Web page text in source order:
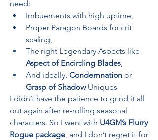
need:
Imbuements with high uptime,
Proper Paragon Boards for crit
scaling,
Aspect of Encircling Blades,
And ideally, Condemnation
Grasp of Shadow Uniques.
I didn’t have the patience to grind it all
out again after re-rolling seasonal
characters. So I went with U4GM’s Flurry
Rogue package, and I don’t regret it for